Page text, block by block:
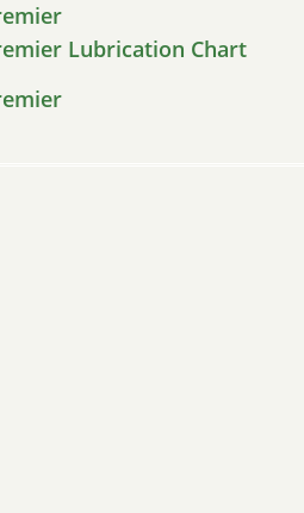
Lubrication Chart